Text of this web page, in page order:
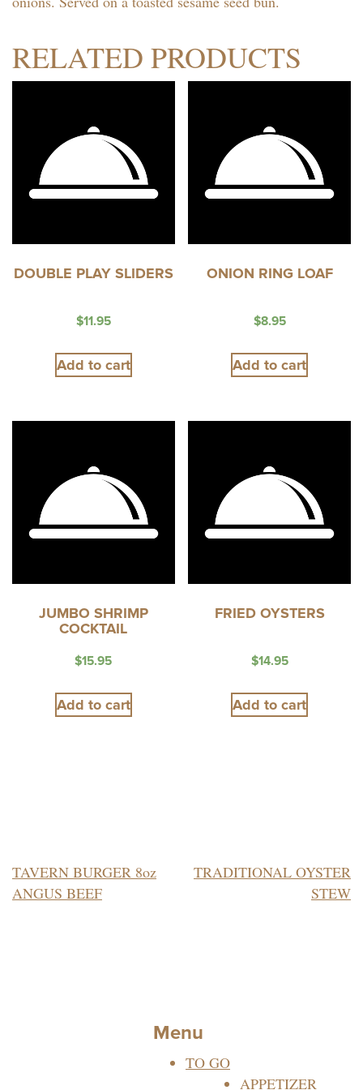
RELATED PRODUCTS
DOUBLE PLAY SLIDERS
$11.95
Add to cart
ONION RING LOAF
$8.95
Add to cart
JUMBO SHRIMP
COCKTAIL
$15.95
Add to cart
FRIED OYSTERS
$14.95
Add to cart
POST
NAVIGATION
TAVERN BURGER 8oz
ANGUS BEEF
TRADITIONAL OYSTER
STEW
Menu
TO GO
APPETIZER